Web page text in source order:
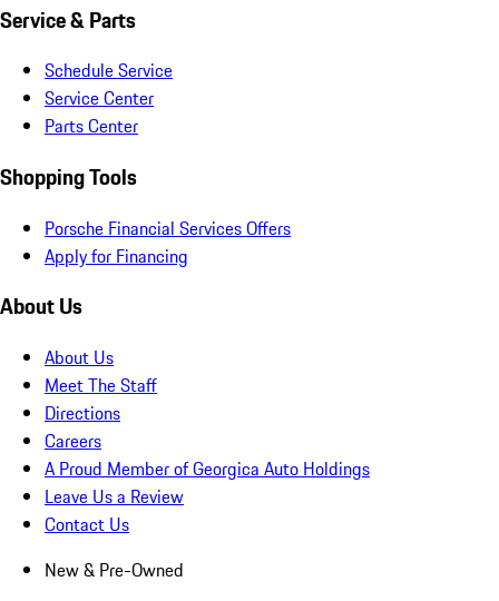
Service & Parts
Schedule Service
Service Center
Parts Center
Shopping Tools
Porsche Financial Services Offers
Apply for Financing
About Us
About Us
Meet The Staff
Directions
Careers
A Proud Member of Georgica Auto Holdings
Leave Us a Review
Contact Us
New & Pre-Owned